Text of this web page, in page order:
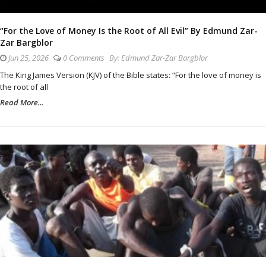
“For the Love of Money Is the Root of All Evil” By Edmund Zar-
Zar Bargblor
Jun 25, 2026 0 Comments By:Edmund Zar-Zar Bargblor
The King James Version (KJV) of the Bible states: “For the love of money is
the root of all
Read More...